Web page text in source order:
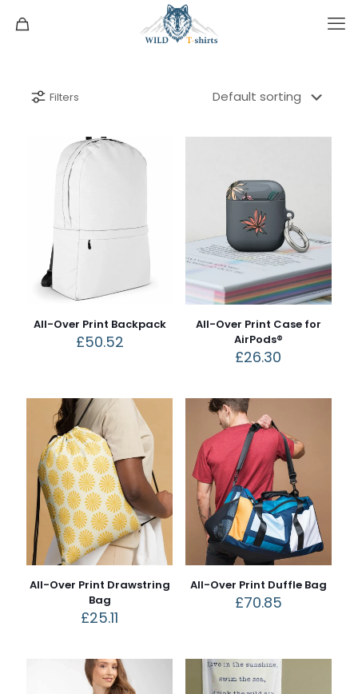
Filters
All-Over Print Backpack
£50.52
All-Over Print Case for
AirPods®
£26.30
All-Over Print Drawstring
Bag
£25.11
All-Over Print Duffle Bag
£70.85